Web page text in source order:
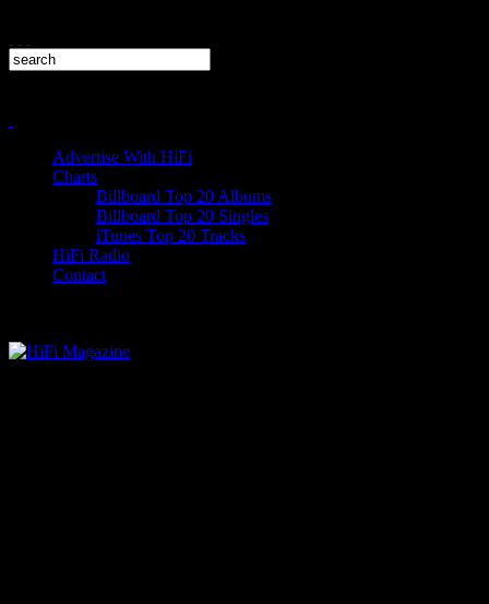
Advertise With HiFi
Charts
Billboard Top 20 Albums
Billboard Top 20 Singles
iTunes Top 20 Tracks
HiFi Radio
Contact